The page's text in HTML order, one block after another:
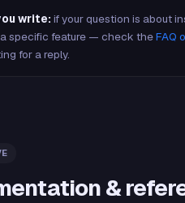
write: if your question is about
specific feature — check theFAQ
for a reply.
&